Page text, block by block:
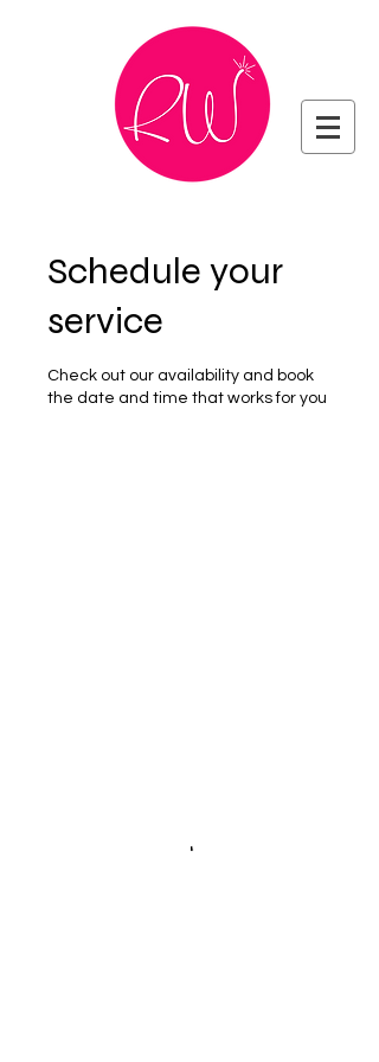
Schedule your
service
Check out our availability and book
the date and time that works for you